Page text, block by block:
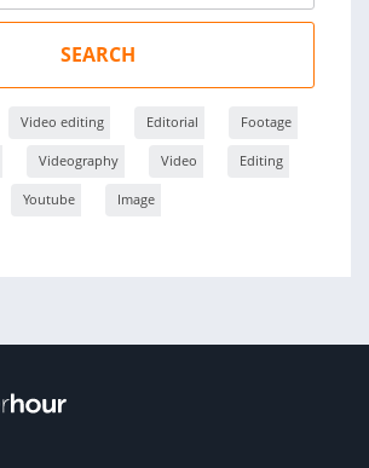
SEARCH
Video editing Editorial Footage
Videography Video Editing
Youtube Image